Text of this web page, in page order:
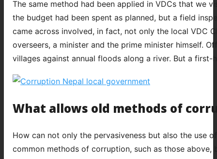
The same method had been applied in VDCs that we
the budget had been spent as planned, but a field
came across involved, in fact, not only the local VDC
overseers, a minister and the prime minister himself.
villages against annual floods along a river. But a
What allows old methods of
How can not only the pervasiveness but also the use
common methods of corruption, such as those